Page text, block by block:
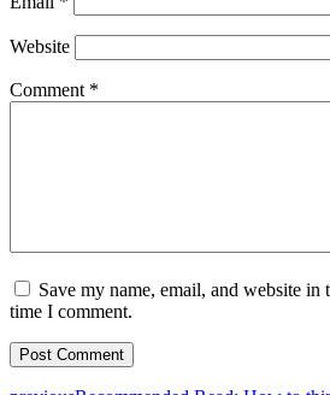
Website
Comment *
Save my name, email, and website
time I comment.